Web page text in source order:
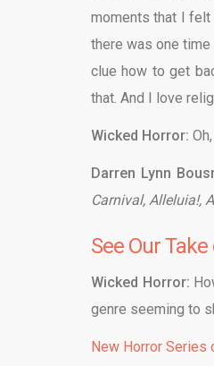
moments that I felt
there was one time
clue how to get
that. And I love
Wicked Horror:
Darren Lynn
Carnival, Alleluia!,
See Our Take
Wicked Horror:
genre seeming to
New Horror Series